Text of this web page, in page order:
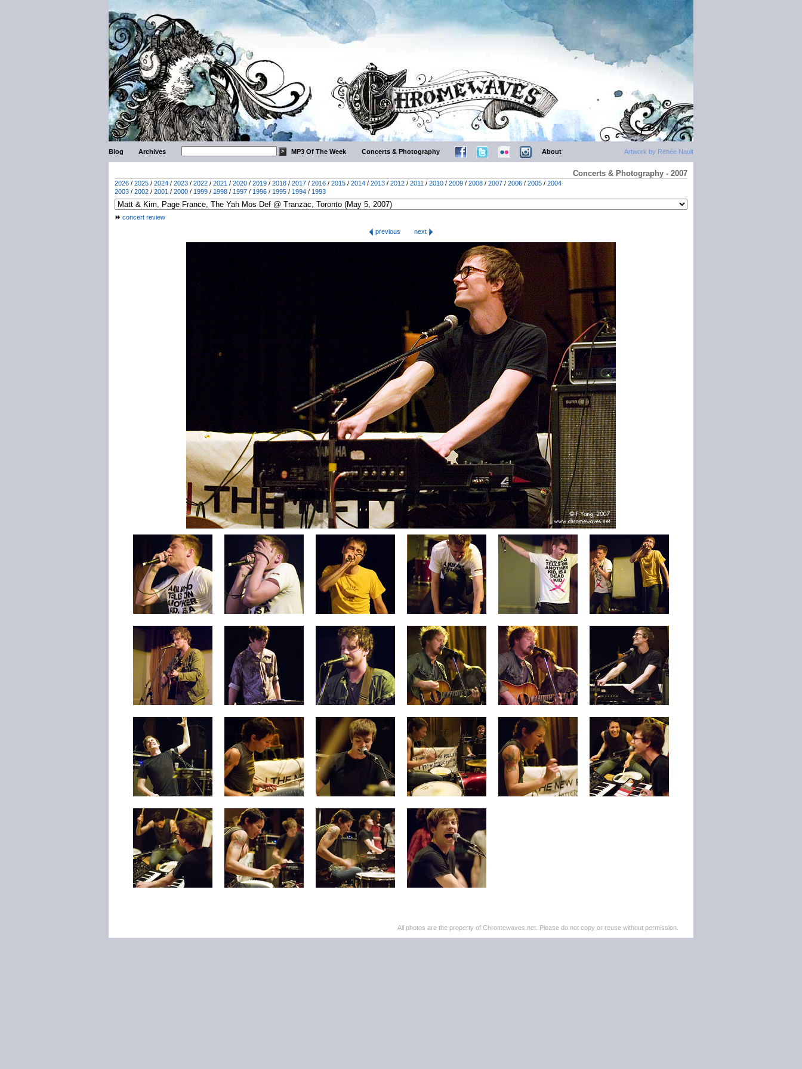
Artwork by Renée Nault
Blog Archives MP3 Of The Week Concerts & Photography About
Concerts & Photography - 2007
2026 / 2025 / 2024 / 2023 / 2022 / 2021 / 2020 / 2019 / 2018 / 2017 / 2016 / 2015 / 2014 / 2013 / 2012 / 2011 / 2010 / 2009 / 2008 / 2007 / 2006 / 2005 / 2004
2003 / 2002 / 2001 / 2000 / 1999 / 1998 / 1997 / 1996 / 1995 / 1994 / 1993
concert review
previous
next
All photos are the property of Chromewaves.net. Please do not copy or reuse without permission.